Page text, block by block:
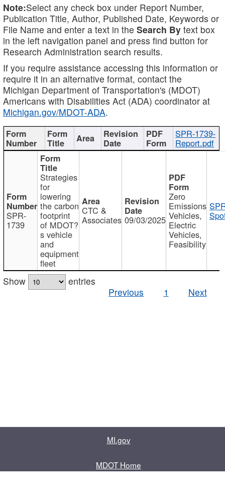
Note:Select any check box under Report Number,
Publication Title, Author, Published Date, Keywords or
File Name and enter a text in the Search By text box
in the left navigation panel and press find button for
Research Administration search results.
If you require assistance accessing this information or
require it in an alternative format, contact the
Michigan Department of Transportation's (MDOT)
Americans with Disabilities Act (ADA) coordinator at
Michigan.gov/MDOT-ADA.
SPR-1739-
Report.pdf
SPR-
1739
Strategies
for
lowering
the carbon
footprint
of MDOT?
s vehicle
and
equipment
fleet
CTC &
Associates 09/03/2025
Zero
Emissions
Vehicles,
Electric
Vehicles,
Feasibility
Show
entries
Previous
1 Next
MI.gov
MDOT Home